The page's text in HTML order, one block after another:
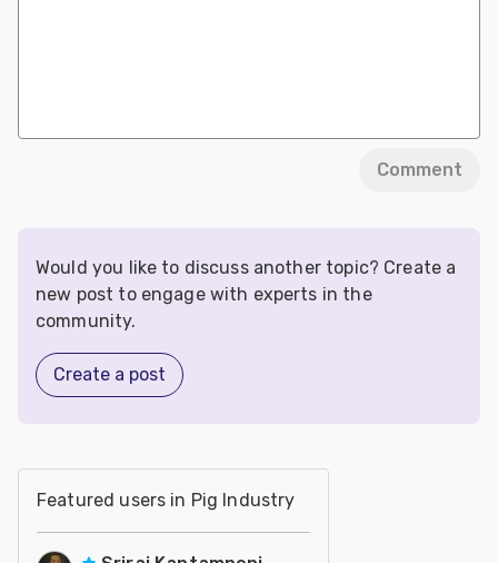
Comment
Would you like to discuss another topic? Create a
new post to engage with experts in the
community.
Create a post
Featured users in Pig Industry